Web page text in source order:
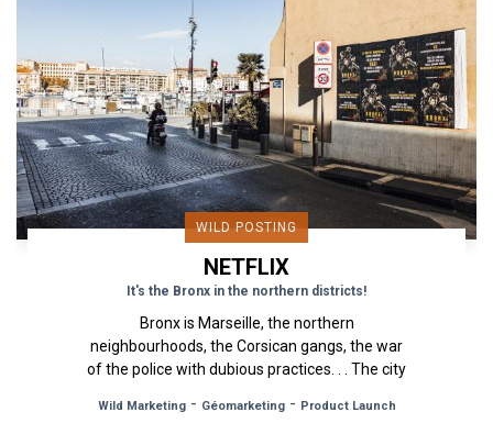
WILD POSTING
NETFLIX
It's the Bronx in the northern districts!
Bronx is Marseille, the northern
neighbourhoods, the Corsican gangs, the war
of the police with dubious practices. . . The city
Wild Marketing- Géomarketing- Product Launch